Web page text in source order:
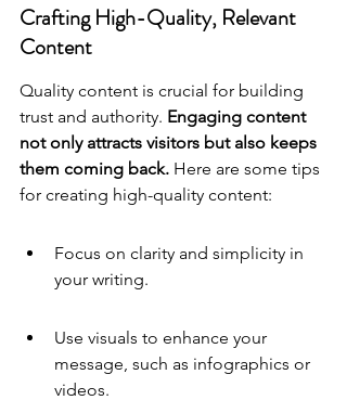
Crafting High-Quality, Relevant
Content
Quality content is crucial for building
trust and authority. Engaging content
not only attracts visitors but also keeps
them coming back. Here are some tips
for creating high-quality content:
Focus on clarity and simplicity in
your writing.
Use visuals to enhance your
message, such as infographics or
videos.